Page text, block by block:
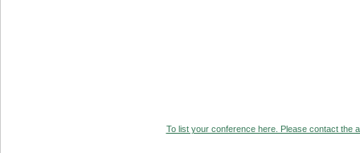
To list your conference here. Please contact the